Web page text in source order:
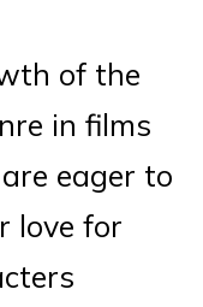
of the
in films
eager to
love for